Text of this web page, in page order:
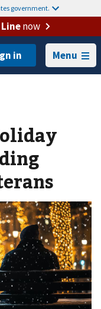
government.
now
Menu